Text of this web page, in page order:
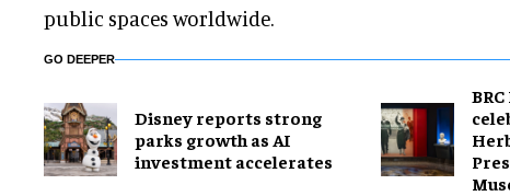
public spaces worldwide.
GO DEEPER
Disney reports strong
parks growth as AI
investment accelerates